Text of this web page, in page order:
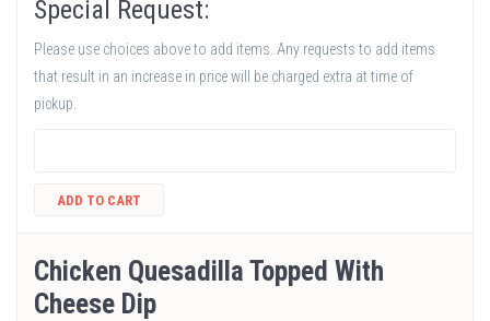
Special Request:
Please use choices above to add items. Any requests to add items
that result in an increase in price will be charged extra at time of
pickup.
ADD TO CART
Chicken Quesadilla Topped With
Cheese Dip